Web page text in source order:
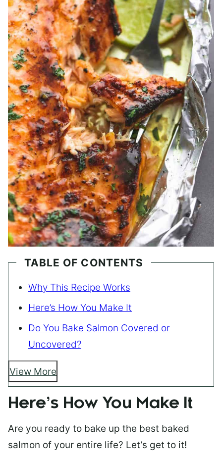
TABLE OF CONTENTS
Why This Recipe Works
Here’s How You Make It
Do You Bake Salmon Covered or
Uncovered?
View More
Here’s How You Make It
Are you ready to bake up the best baked
salmon of your entire life? Let’s get to it!